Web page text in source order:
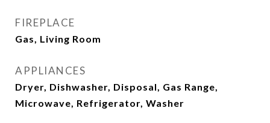
FIREPLACE
Gas, Living Room
APPLIANCES
Dryer, Dishwasher, Disposal, Gas Range,
Microwave, Refrigerator, Washer